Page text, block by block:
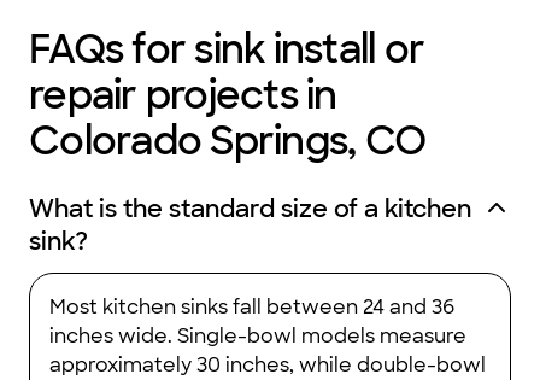
FAQs for sink install or
repair projects in
Colorado Springs, CO
What is the standard size of a kitchen
sink?
Most kitchen sinks fall between 24 and 36
inches wide. Single-bowl models measure
approximately 30 inches, while double-bowl